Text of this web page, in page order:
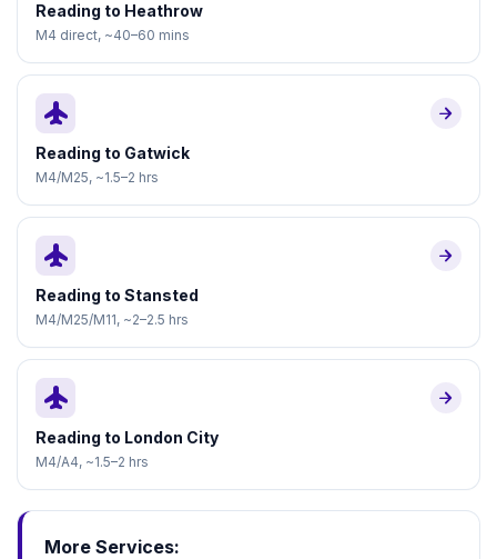
Reading to Heathrow
M4 direct, ~40–60 mins
flight arrow_forward
Reading to Gatwick
M4/M25, ~1.5–2 hrs
flight arrow_forward
Reading to Stansted
M4/M25/M11, ~2–2.5 hrs
flight arrow_forward
Reading to London City
M4/A4, ~1.5–2 hrs
More Services: